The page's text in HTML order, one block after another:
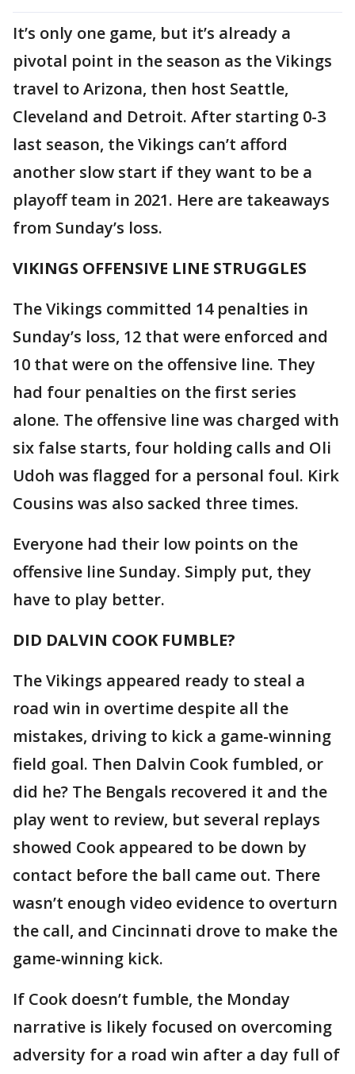
It’s only one game, but it’s already a
pivotal point in the season as the Vikings
travel to Arizona, then host Seattle,
Cleveland and Detroit. After starting 0-3
last season, the Vikings can’t afford
another slow start if they want to be a
playoff team in 2021. Here are takeaways
from Sunday’s loss.
VIKINGS OFFENSIVE LINE STRUGGLES
The Vikings committed 14 penalties in
Sunday’s loss, 12 that were enforced and
10 that were on the offensive line. They
had four penalties on the first series
alone. The offensive line was charged with
six false starts, four holding calls and Oli
Udoh was flagged for a personal foul. Kirk
Cousins was also sacked three times.
Everyone had their low points on the
offensive line Sunday. Simply put, they
have to play better.
DID DALVIN COOK FUMBLE?
The Vikings appeared ready to steal a
road win in overtime despite all the
mistakes, driving to kick a game-winning
field goal. Then Dalvin Cook fumbled, or
did he? The Bengals recovered it and the
play went to review, but several replays
showed Cook appeared to be down by
contact before the ball came out. There
wasn’t enough video evidence to overturn
the call, and Cincinnati drove to make the
game-winning kick.
If Cook doesn’t fumble, the Monday
narrative is likely focused on overcoming
adversity for a road win after a day full of